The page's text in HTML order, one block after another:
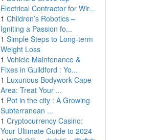
Electrical Contractor for Wir...
1 Children’s Robotics –
Igniting a Passion fo...
1 Simple Steps to Long-term
Weight Loss
1 Vehicle Maintenance &
Fixes in Guildford : Yo...
1 Luxurious Bodywork Cape
Area: Treat Your ...
1 Pot in the city : A Growing
Subterranean ...
1 Cryptocurrency Casino:
Your Ultimate Guide to 2024